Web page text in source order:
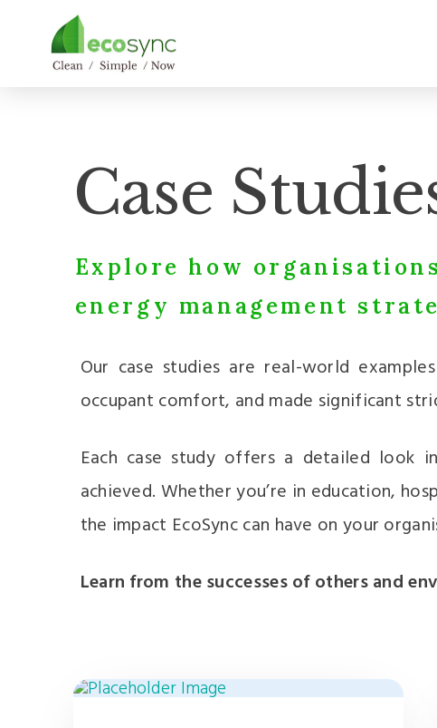
Case
Explore how
energy management
Our case studies are real-world
occupant comfort, and made significant
Each case study offers a detailed look
achieved. Whether you’re in education,
the impact EcoSync can have on your
Learn from the successes of others and